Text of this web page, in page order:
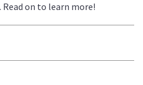
Read on to learn more!